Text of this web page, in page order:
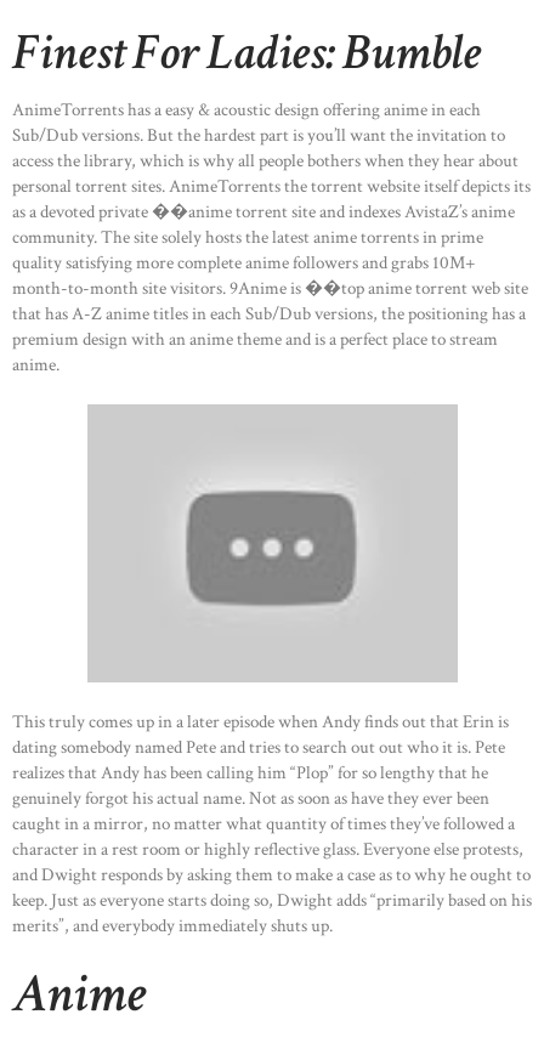
HOME
ABOUT US
Finest For Ladies: Bumble
AnimeTorrents has a easy & acoustic design offering anime in each
Sub/Dub versions. But the hardest part is you’ll want the invitation to
access the library, which is why all people bothers when they hear about
personal torrent sites. AnimeTorrents the torrent website itself depicts its
as a devoted private ��anime torrent site and indexes AvistaZ’s anime
community. The site solely hosts the latest anime torrents in prime
quality satisfying more complete anime followers and grabs 10M+
month-to-month site visitors. 9Anime is ��top anime torrent web site
that has A-Z anime titles in each Sub/Dub versions, the positioning has a
premium design with an anime theme and is a perfect place to stream
anime.
This truly comes up in a later episode when Andy finds out that Erin is
dating somebody named Pete and tries to search out out who it is. Pete
realizes that Andy has been calling him “Plop” for so lengthy that he
genuinely forgot his actual name. Not as soon as have they ever been
caught in a mirror, no matter what quantity of times they’ve followed a
character in a rest room or highly reflective glass. Everyone else protests,
and Dwight responds by asking them to make a case as to why he ought to
keep. Just as everyone starts doing so, Dwight adds “primarily based on his
merits”, and everybody immediately shuts up.
Anime